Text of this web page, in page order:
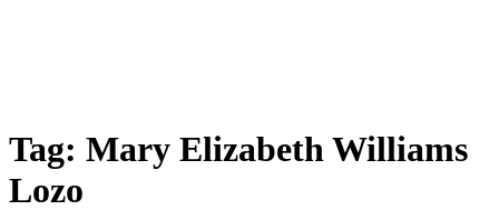
Tag: Mary Elizabeth Williams
Lozo